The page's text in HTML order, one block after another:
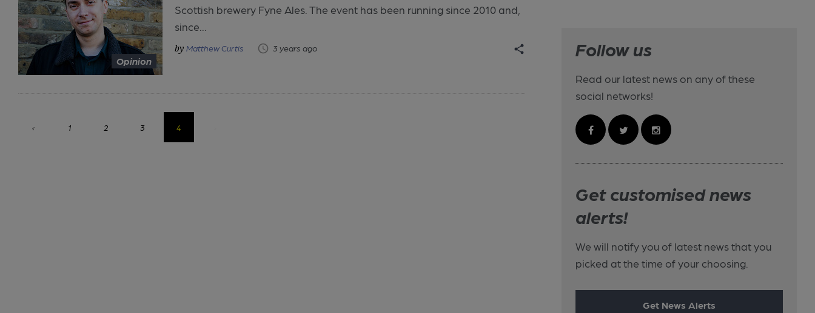
Opinion
Scottish brewery Fyne Ales. The event has been running since 2010 and,
since...
Matthew Curtis 3 years ago
‹ 1 2 3 4
Follow us
Read our latest news on any of these
social networks!
Get customised news
alerts!
We will notify you of latest news that you
picked at the time of your choosing.
Get News Alerts